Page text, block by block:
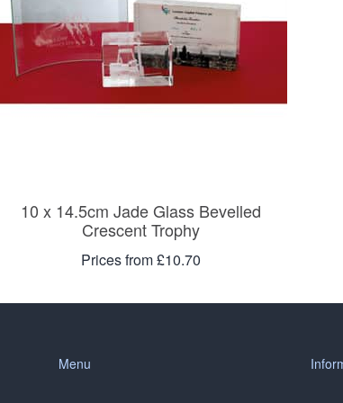
10 x 14.5cm Jade Glass Bevelled
Crescent Trophy
Prices from £10.70
Menu